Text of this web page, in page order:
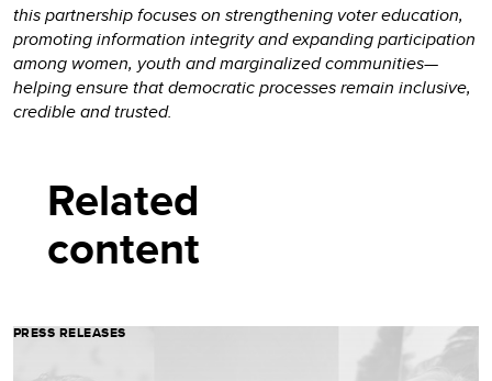
this partnership focuses on strengthening voter education,
promoting information integrity and expanding participation
among women, youth and marginalized communities—
helping ensure that democratic processes remain inclusive,
credible and trusted.
Related
content
PRESS RELEASES